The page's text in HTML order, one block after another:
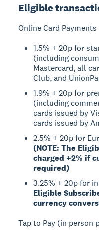
Eligible
Online Card Payments
1.5% + 20p for
(including
Mastercard, all
Club, and
1.9% + 20p for
(including
cards issued by
cards issued by
2.5% + 20p for
(NOTE: The
charged +2% if
required)
3.25% + 20p for
Eligible
currency
Tap to Pay (in person